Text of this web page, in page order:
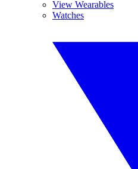
View Wearables
Watches